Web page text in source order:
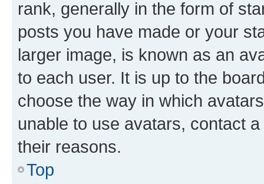
rank, generally in the form of
posts you have made or your
larger image, is known as an
to each user. It is up to the
choose the way in which
unable to use avatars, contact
their reasons.
Top